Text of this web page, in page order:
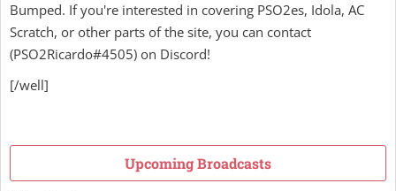
Bumped. If you're interested in covering PSO2es, Idola, AC
Scratch, or other parts of the site, you can contact
(PSO2Ricardo#4505) on Discord!
[/well]
Upcoming Broadcasts